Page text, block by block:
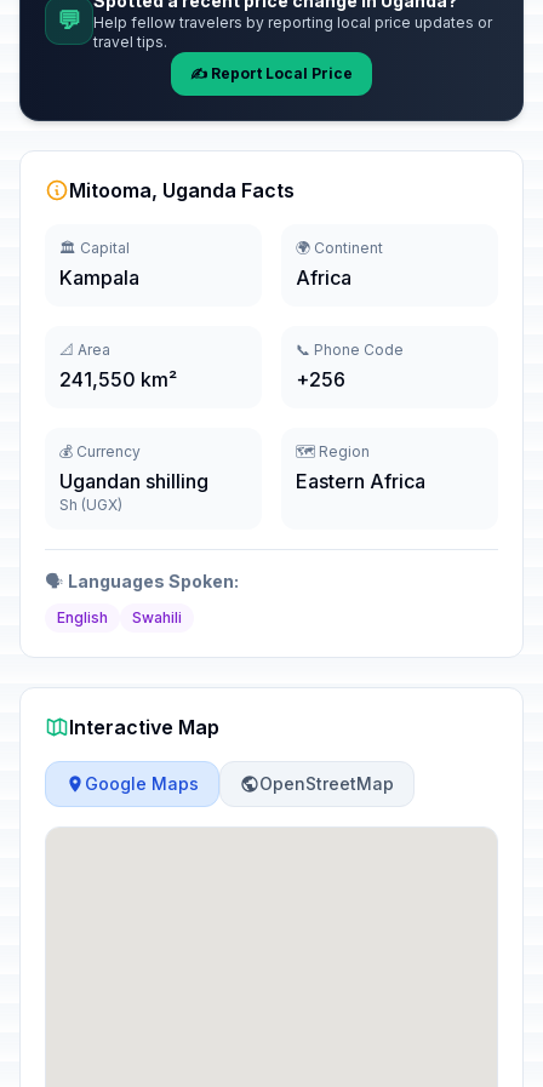
💬
Help fellow travelers by reporting local price updates or
travel tips.
✍️ Report Local Price
Mitooma, Uganda Facts
🏛️ Capital
Kampala
🌍 Continent
Africa
📐 Area
241,550 km²
📞 Phone Code
+256
💰 Currency
Ugandan shilling
Sh (UGX)
🗺️ Region
Eastern Africa
🗣️ Languages Spoken:
English Swahili
Interactive Map
Google Maps OpenStreetMap